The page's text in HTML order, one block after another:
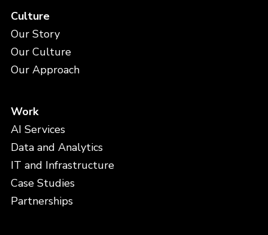
Culture
Our Story
Our Culture
Our Approach
Work
AI Services
Data and Analytics
IT and Infrastructure
Case Studies
Partnerships